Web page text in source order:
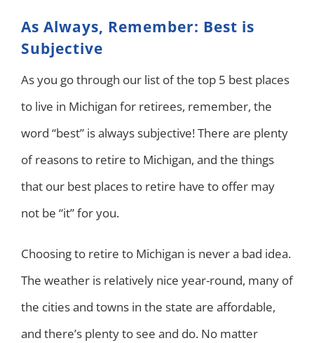
As Always, Remember: Best is
Subjective
As you go through our list of the top 5 best places
to live in Michigan for retirees, remember, the
word “best” is always subjective! There are plenty
of reasons to retire to Michigan, and the things
that our best places to retire have to offer may
not be “it” for you.
Choosing to retire to Michigan is never a bad idea.
The weather is relatively nice year-round, many of
the cities and towns in the state are affordable,
and there’s plenty to see and do. No matter